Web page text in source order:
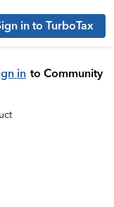
in to TurboTax
in to Community